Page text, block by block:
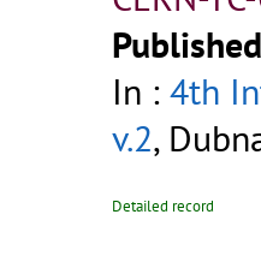
In : 4th
v.2,
Detailed record